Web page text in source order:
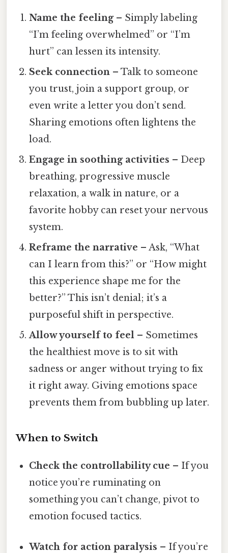
Name the feeling– Simply labeling
“I’m feeling overwhelmed” or “I’m
hurt” can lessen its intensity.
Seek connection – Talk to someone
you trust, join a support group, or
even write a letter you don’t send.
Sharing emotions often lightens the
load.
Engage in soothing activities – Deep
breathing, progressive muscle
relaxation, a walk in nature, or a
favorite hobby can reset your nervous
system.
Reframe the narrative – Ask, “What
can I learn from this?” or “How might
this experience shape me for the
better?” This isn’t denial; it’s a
purposeful shift in perspective.
Allow yourself to feel – Sometimes
the healthiest move is to sit with
sadness or anger without trying to fix
it right away. Giving emotions space
prevents them from bubbling up later.
When to Switch
Check the controllability cue – If you
notice you’re ruminating on
something you can’t change, pivot to
emotion focused tactics.
Watch for action paralysis – If you’re